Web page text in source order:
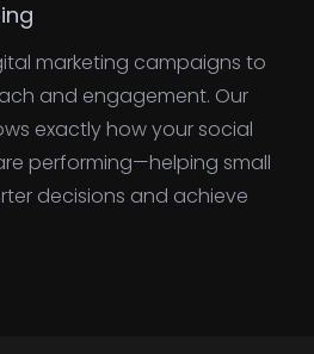
marketing campaigns to
and engagement. Our
exactly how your social
performing—helping small
decisions and achieve